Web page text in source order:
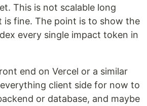
This is not scalable long
fine. The point is to show the
every single impact token in
end on Vercel or a similar
client side for now to
or database, and maybe